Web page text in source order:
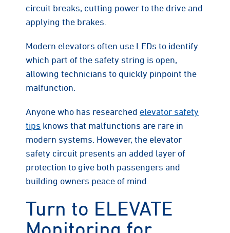
circuit breaks, cutting power to the drive and
applying the brakes.
Modern elevators often use LEDs to identify
which part of the safety string is open,
allowing technicians to quickly pinpoint the
malfunction.
Anyone who has researched elevator safety
tips knows that malfunctions are rare in
modern systems. However, the elevator
safety circuit presents an added layer of
protection to give both passengers and
building owners peace of mind.
Turn to ELEVATE